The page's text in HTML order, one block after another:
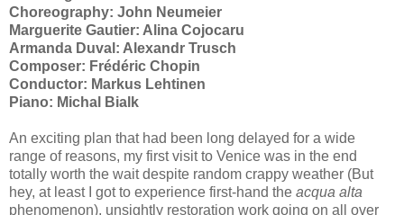
Choreography: John Neumeier
Marguerite Gautier: Alina Cojocaru
Armanda Duval: Alexandr Trusch
Composer: Frédéric Chopin
Conductor: Markus Lehtinen
Piano: Michal Bialk
An exciting plan that had been long delayed for a wide
range of reasons, my first visit to Venice was in the end
totally worth the wait despite random crappy weather (But
hey, at least I got to experience first-hand the acqua alta
phenomenon), unsightly restoration work going on all over